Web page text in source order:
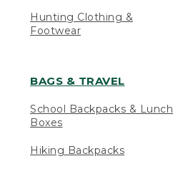
Hunting Clothing &
Footwear
BAGS & TRAVEL
School Backpacks & Lunch
Boxes
Hiking Backpacks